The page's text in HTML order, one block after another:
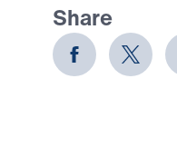
Share